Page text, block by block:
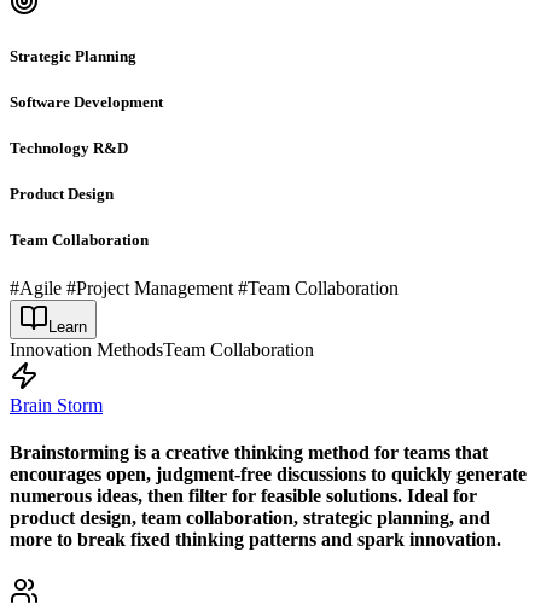
Strategic Planning
Software Development
Technology R&D
Product Design
Team Collaboration
#Agile #Project Management #Team Collaboration
Learn
Innovation MethodsTeam Collaboration
Brain Storm
Brainstorming is a creative thinking method for teams that
encourages open, judgment-free discussions to quickly generate
numerous ideas, then filter for feasible solutions. Ideal for
product design, team collaboration, strategic planning, and
more to break fixed thinking patterns and spark innovation.